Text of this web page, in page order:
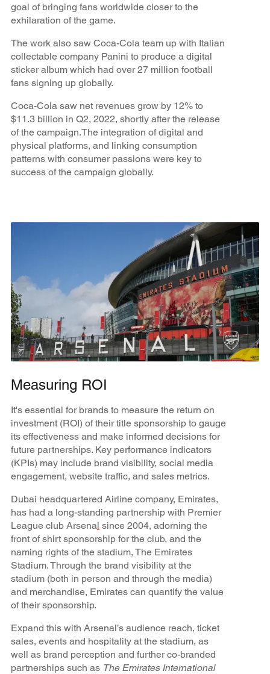
goal of bringing fans worldwide closer to the
exhilaration of the game.
The work also saw Coca-Cola team up with Italian
collectable company Panini to produce a digital
sticker album which had over 27 million football
fans signing up globally.
Coca-Cola saw net revenues grow by 12% to
$11.3 billion in Q2, 2022, shortly after the release
of the campaign.The integration of digital and
physical platforms, and linking consumption
patterns with consumer passions were key to
success of the campaign globally.
Measuring ROI
It's essential for brands to measure the return on
investment (ROI) of their title sponsorship to gauge
its effectiveness and make informed decisions for
future partnerships. Key performance indicators
(KPIs) may include brand visibility, social media
engagement, website traffic, and sales metrics.
Dubai headquartered Airline company, Emirates,
has had a long-standing partnership with Premier
League club Arsenal since 2004, adorning the
front of shirt sponsorship for the club, and the
naming rights of the stadium, The Emirates
Stadium. Through the brand visibility at the
stadium (both in person and through the media)
and merchandise, Emirates can quantify the value
of their sponsorship.
Expand this with Arsenal’s audience reach, ticket
sales, events and hospitality at the stadium, as
well as brand perception and further co-branded
partnerships such as The Emirates International